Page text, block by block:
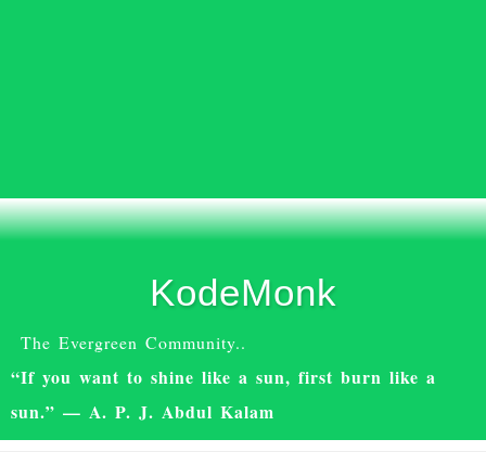
KodeMonk
The Evergreen Community..
“If you want to shine like a sun, first burn like a
sun.” — A. P. J. Abdul Kalam